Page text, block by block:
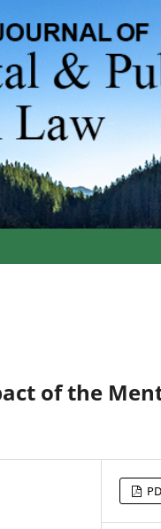
of the